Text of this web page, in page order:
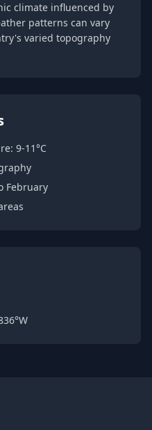
climate influenced by
patterns can vary
varied topography
9-11°C
February